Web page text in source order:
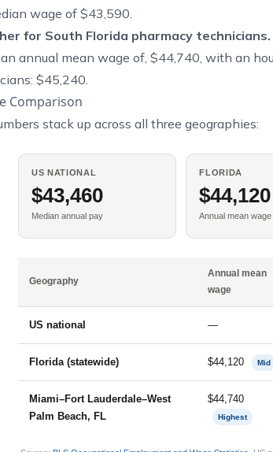
wage of $43,590.
for South Florida pharmacy technicians.
an annual mean wage of, $44,740, with an
$45,240.
Comparison
stack up across all three geographies:
US NATIONAL
$43,460
Median annual pay
FLORIDA
$44,120
Annual mean wage
Geography
Annual mean
wage
US national —
Florida (statewide) $44,120 Mid
Miami–Fort Lauderdale–West
Palm Beach, FL
$44,740
Highest